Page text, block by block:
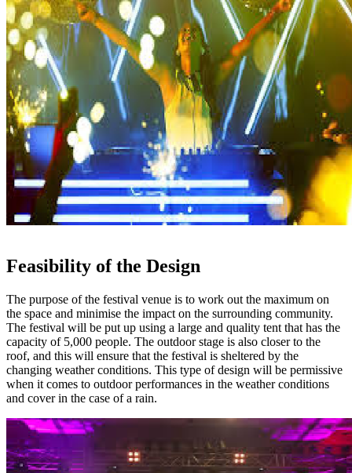
Feasibility of the Design
The purpose of the festival venue is to work out the maximum on
the space and minimise the impact on the surrounding community.
The festival will be put up using a large and quality tent that has the
capacity of 5,000 people. The outdoor stage is also closer to the
roof, and this will ensure that the festival is sheltered by the
changing weather conditions. This type of design will be permissive
when it comes to outdoor performances in the weather conditions
and cover in the case of a rain.